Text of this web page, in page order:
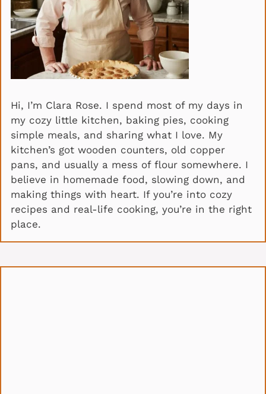
Hi, I’m Clara Rose. I spend most of my days in
my cozy little kitchen, baking pies, cooking
simple meals, and sharing what I love. My
kitchen’s got wooden counters, old copper
pans, and usually a mess of flour somewhere. I
believe in homemade food, slowing down, and
making things with heart. If you’re into cozy
recipes and real-life cooking, you’re in the right
place.